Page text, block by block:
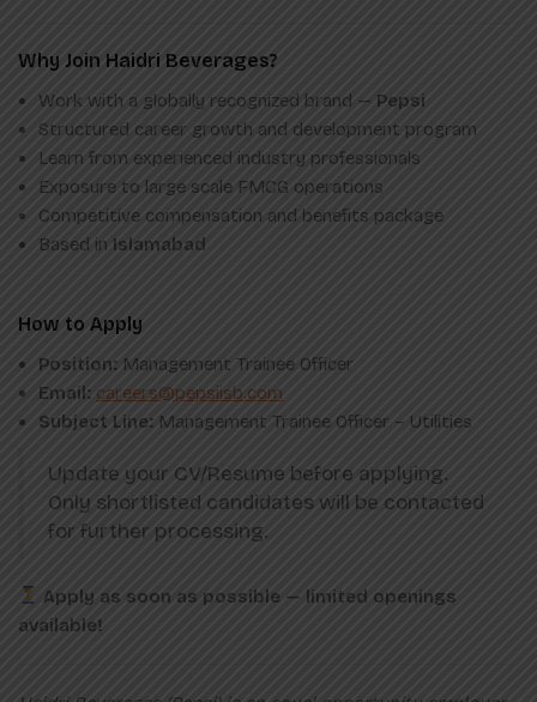
Why Join Haidri Beverages?
Work with a globally recognized brand — Pepsi
Structured career growth and development program
Learn from experienced industry professionals
Exposure to large scale FMCG operations
Competitive compensation and benefits package
Based in Islamabad
How to Apply
Position: Management Trainee Officer
Email: careers@pepsiisb.com
Subject Line: Management Trainee Officer – Utilities
Update your CV/Resume before applying.
Only shortlisted candidates will be contacted
for further processing.
Apply as soon as possible — limited openings
available!